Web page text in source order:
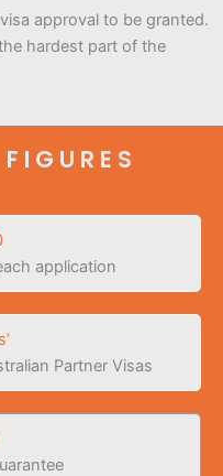
approval to be granted.
hardest part of the
application
Partner Visas